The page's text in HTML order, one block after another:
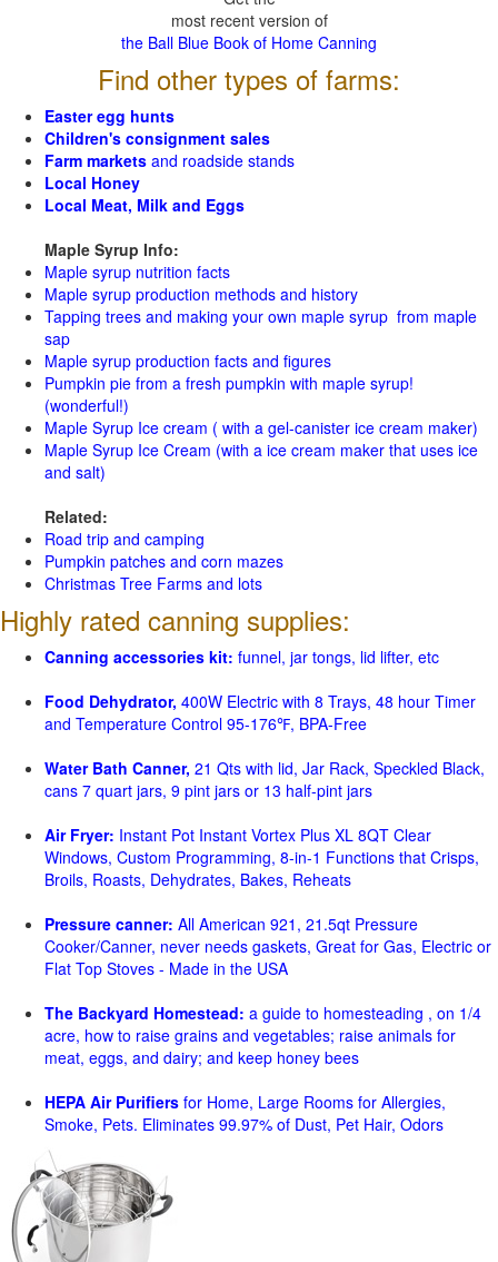
most recent version of
the Ball Blue Book of Home Canning
Find other types of farms:
Easter egg hunts
Children's consignment sales
Farm markets and roadside stands
Local Honey
Local Meat, Milk and Eggs
Maple Syrup Info:
Maple syrup nutrition facts
Maple syrup production methods and history
Tapping trees and making your own maple syrup from maple
sap
Maple syrup production facts and figures
Pumpkin pie from a fresh pumpkin with maple syrup!
(wonderful!)
Maple Syrup Ice cream ( with a gel-canister ice cream maker)
Maple Syrup Ice Cream (with a ice cream maker that uses ice
and salt)
Related:
Road trip and camping
Pumpkin patches and corn mazes
Christmas Tree Farms and lots
Highly rated canning supplies:
Canning accessories kit: funnel, jar tongs, lid lifter, etc
Food Dehydrator, 400W Electric with 8 Trays, 48 hour Timer
and Temperature Control 95-176℉, BPA-Free
Water Bath Canner, 21 Qts with lid, Jar Rack, Speckled Black,
cans 7 quart jars, 9 pint jars or 13 half-pint jars
Air Fryer: Instant Pot Instant Vortex Plus XL 8QT Clear
Windows, Custom Programming, 8-in-1 Functions that Crisps,
Broils, Roasts, Dehydrates, Bakes, Reheats
Pressure canner: All American 921, 21.5qt Pressure
Cooker/Canner, never needs gaskets, Great for Gas, Electric or
Flat Top Stoves - Made in the USA
The Backyard Homestead: a guide to homesteading , on 1/4
acre, how to raise grains and vegetables; raise animals for
meat, eggs, and dairy; and keep honey bees
HEPA Air Purifiers for Home, Large Rooms for Allergies,
Smoke, Pets. Eliminates 99.97% of Dust, Pet Hair, Odors